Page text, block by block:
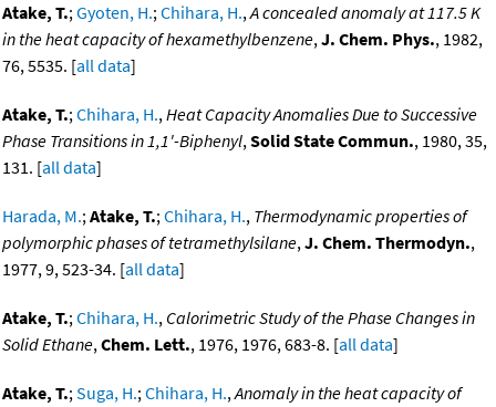
Atake, T.;Gyoten, H.;Chihara, H.,A concealed anomaly at 117.5 K
in the heat capacity of hexamethylbenzene,J. Chem. Phys., 1982,
76, 5535. [all data]
Atake, T.;Chihara, H.,Heat Capacity Anomalies Due to Successive
Phase Transitions in 1,1'-Biphenyl,Solid State Commun., 1980, 35,
131. [all data]
Harada, M.;Atake, T.;Chihara, H., Thermodynamic properties of
polymorphic phases of tetramethylsilane,J. Chem. Thermodyn.,
1977, 9, 523-34. [all data]
Atake, T.;Chihara, H., Calorimetric Study of the Phase Changes in
Solid Ethane,Chem. Lett., 1976, 1976, 683-8. [all data]
Atake, T.;Suga, H.;Chihara, H.,Anomaly in the heat capacity of